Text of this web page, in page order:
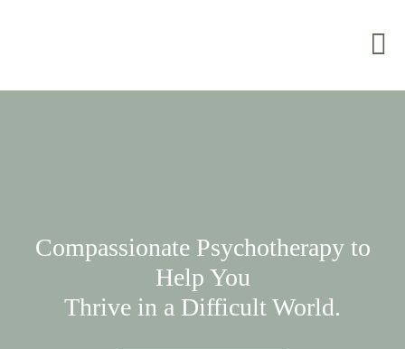
Compassionate Psychotherapy to
Help You
Thrive in a Difficult World.